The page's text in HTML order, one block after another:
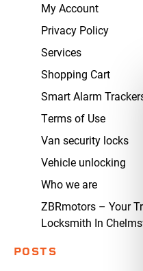
My Account
Privacy Policy
Services
Shopping Cart
Smart Alarm
Terms of Use
Van security locks
Vehicle unlocking
Who we are
ZBRmotors – Your
Locksmith In
POSTS